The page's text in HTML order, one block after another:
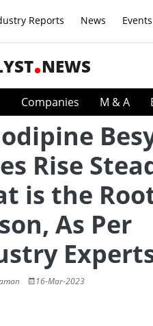
Reports News Events
NEWS
Companies M & A
Rise
is the
As Per
16-Mar-2023